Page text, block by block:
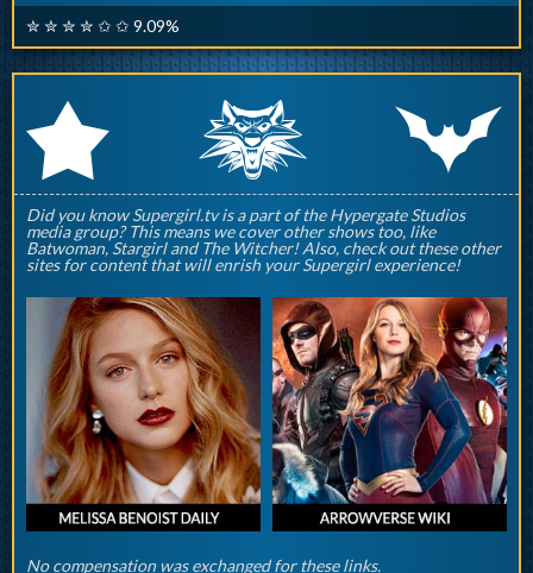
✮ ✮ ✮ ✮ ✩ ✩ 9.09%
r q p
Did you know Supergirl.tv is a part of the Hypergate Studios
media group? This means we cover other shows too, like
Batwoman, Stargirl and The Witcher! Also, check out these other
sites for content that will enrish your Supergirl experience!
No compensation was exchanged for these links.